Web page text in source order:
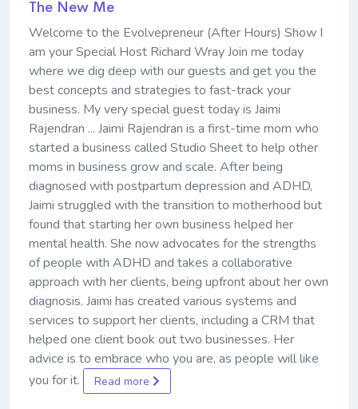
The New Me
Welcome to the Evolvepreneur (After Hours) Show I
am your Special Host Richard Wray Join me today
where we dig deep with our guests and get you the
best concepts and strategies to fast-track your
business. My very special guest today is Jaimi
Rajendran ... Jaimi Rajendran is a first-time mom who
started a business called Studio Sheet to help other
moms in business grow and scale. After being
diagnosed with postpartum depression and ADHD,
Jaimi struggled with the transition to motherhood but
found that starting her own business helped her
mental health. She now advocates for the strengths
of people with ADHD and takes a collaborative
approach with her clients, being upfront about her own
diagnosis. Jaimi has created various systems and
services to support her clients, including a CRM that
helped one client book out two businesses. Her
advice is to embrace who you are, as people will like
you for it.
Read more